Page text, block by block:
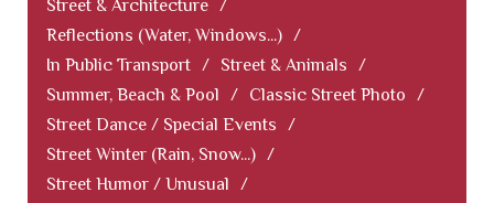
Street & Architecture /
Reflections (Water, Windows...) /
In Public Transport / Street & Animals
/
Summer, Beach & Pool
/ Classic Street Photo
/
Street Dance / Special Events
/
Street Winter (Rain, Snow...) /
Street Humor / Unusual
/